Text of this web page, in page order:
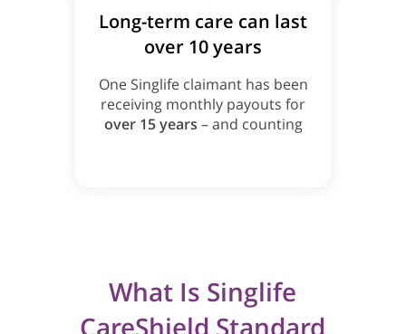
Long-term care can last
over 10 years
One Singlife claimant has been
receiving monthly payouts for
over 15 years – and counting
What Is Singlife
CareShield Standard